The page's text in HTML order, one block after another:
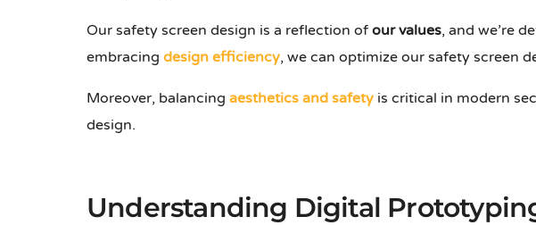
Our safety screen design is a reflection of our values, and we’re
embracing design efficiency, we can optimize our safety screen
Moreover, balancing aesthetics and safety is critical in modern
design.
Understanding Digital